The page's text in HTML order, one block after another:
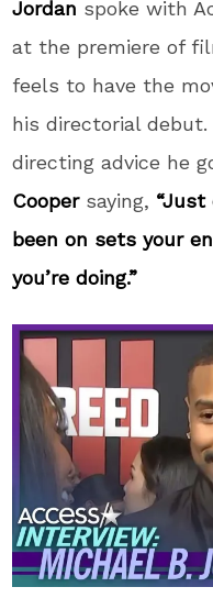
Jordan spoke with
at the premiere of
feels to have the
his directorial
directing advice he
Cooper saying, “Just
been on sets your
you’re doing.”